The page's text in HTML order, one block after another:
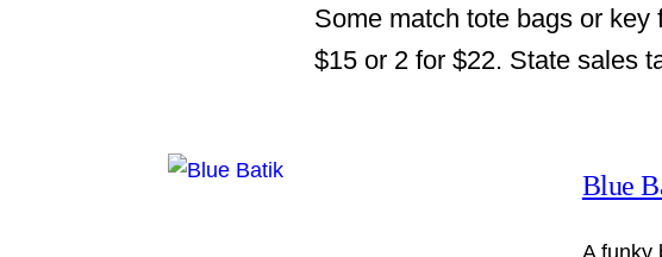
Some match tote bags or key
$15 or 2 for $22. State sales
Blue